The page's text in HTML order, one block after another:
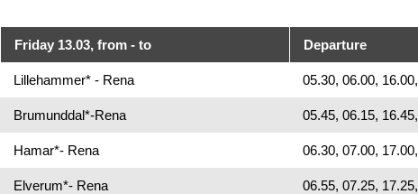
Friday 13.03, from - to Departure
Lillehammer* - Rena 05.30, 06.00,
Brumunddal*-Rena 05.45, 06.15,
Hamar*- Rena 06.30, 07.00,
Elverum*- Rena 06.55, 07.25,